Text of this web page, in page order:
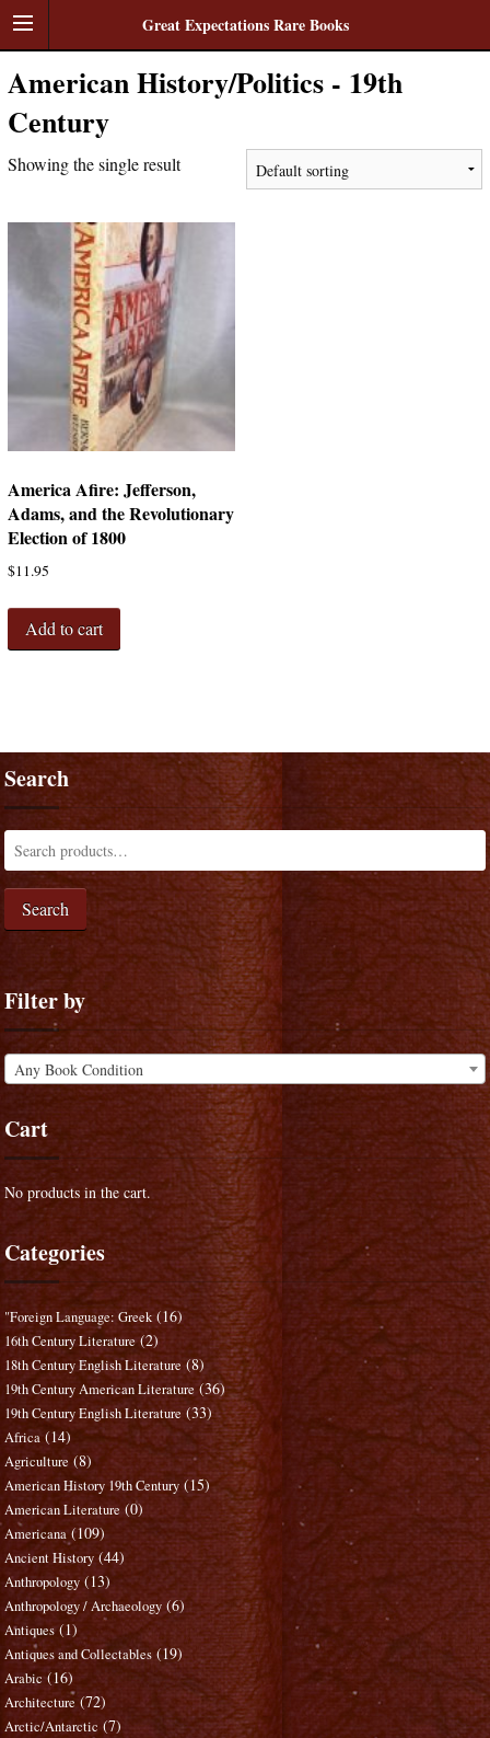
Great Expectations Rare Books
American History/Politics - 19th
Century
Showing the single result
America Afire: Jefferson,
Adams, and the Revolutionary
Election of 1800
$11.95
Add to cart
Search
Search
Filter by
Any Book Condition
Cart
No products in the cart.
Categories
"Foreign Language: Greek (16)
16th Century Literature (2)
18th Century English Literature (8)
19th Century American Literature (36)
19th Century English Literature (33)
Africa (14)
Agriculture (8)
American History 19th Century (15)
American Literature (0)
Americana (109)
Ancient History (44)
Anthropology (13)
Anthropology / Archaeology (6)
Antiques (1)
Antiques and Collectables (19)
Arabic (16)
Architecture (72)
Arctic/Antarctic (7)